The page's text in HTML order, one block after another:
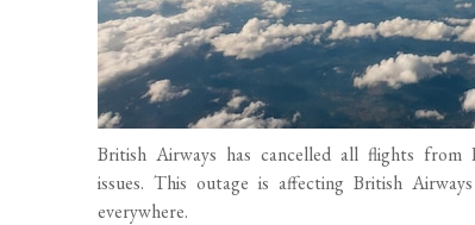
British Airways has cancelled all flights
issues. This outage is affecting British
everywhere.